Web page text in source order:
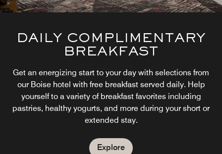
DAILY COMPLIMENTARY
BREAKFAST
Get an energizing start to your day with selections from
our Boise hotel with free breakfast served daily. Help
yourself to a variety of breakfast favorites including
pastries, healthy yogurts, and more during your short or
extended stay.
Explore